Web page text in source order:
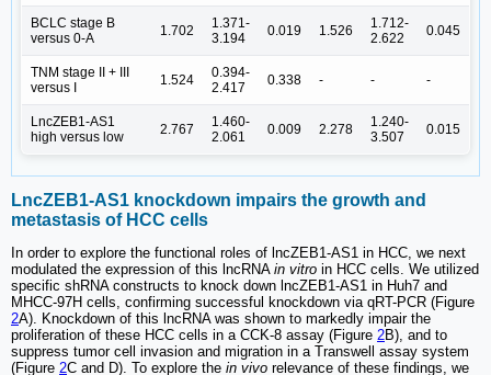
BCLC stage B
versus 0-A
1.702
1.371-
3.194
0.019 1.526
1.712-
2.622
0.045
TNM stage II + III
versus I
1.524
0.394-
2.417
0.338 - - -
LncZEB1-AS1
high versus low
2.767
1.460-
2.061
0.009 2.278
1.240-
3.507
0.015
LncZEB1-AS1 knockdown impairs the growth and
metastasis of HCC cells
In order to explore the functional roles of lncZEB1-AS1 in HCC, we next
modulated the expression of this lncRNA in vitro in HCC cells. We utilized
specific shRNA constructs to knock down lncZEB1-AS1 in Huh7 and
MHCC-97H cells, confirming successful knockdown via qRT-PCR (Figure
2A). Knockdown of this lncRNA was shown to markedly impair the
proliferation of these HCC cells in a CCK-8 assay (Figure 2B), and to
suppress tumor cell invasion and migration in a Transwell assay system
(Figure 2C and D). To explore the in vivo relevance of these findings, we